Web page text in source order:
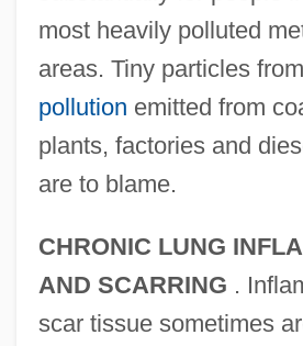
most heavily polluted
areas. Tiny particles
pollution emitted from
plants, factories and
are to blame.
CHRONIC LUNG
AND SCARRING .
scar tissue sometimes